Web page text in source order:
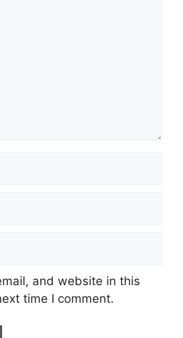
and website in this
time I comment.